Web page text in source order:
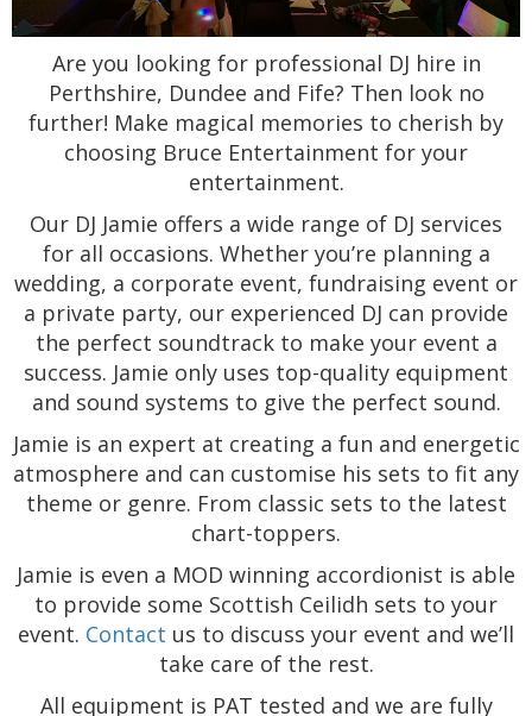
Are you looking for professional DJ hire in
Perthshire, Dundee and Fife? Then look no
further! Make magical memories to cherish by
choosing Bruce Entertainment for your
entertainment.
Our DJ Jamie offers a wide range of DJ services
for all occasions. Whether you’re planning a
wedding, a corporate event, fundraising event or
a private party, our experienced DJ can provide
the perfect soundtrack to make your event a
success. Jamie only uses top-quality equipment
and sound systems to give the perfect sound.
Jamie is an expert at creating a fun and energetic
atmosphere and can customise his sets to fit any
theme or genre. From classic sets to the latest
chart-toppers.
Jamie is even a MOD winning accordionist is able
to provide some Scottish Ceilidh sets to your
event. Contact us to discuss your event and we’ll
take care of the rest.
All equipment is PAT tested and we are fully